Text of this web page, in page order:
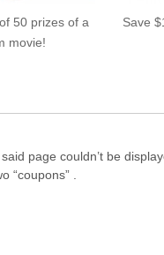
50 prizes of a
movie!
Save
page couldn’t be
“coupons” .